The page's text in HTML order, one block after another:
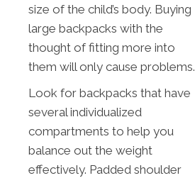
size of the child’s body. Buying
large backpacks with the
thought of fitting more into
them will only cause problems.
Look for backpacks that have
several individualized
compartments to help you
balance out the weight
effectively. Padded shoulder